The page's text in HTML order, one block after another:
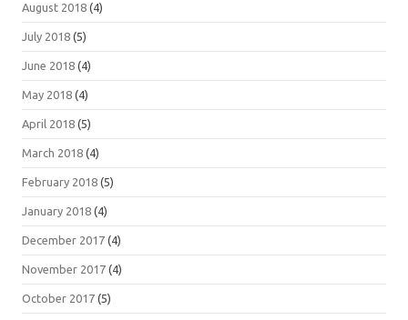
August 2018 (4)
July 2018 (5)
June 2018 (4)
May 2018 (4)
April 2018 (5)
March 2018 (4)
February 2018 (5)
January 2018 (4)
December 2017 (4)
November 2017 (4)
October 2017 (5)